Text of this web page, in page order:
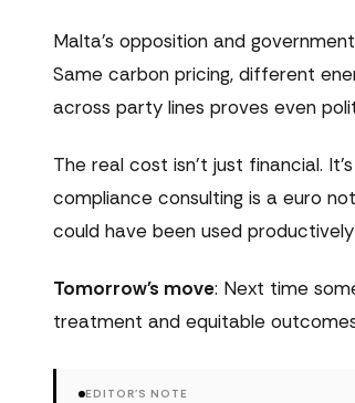
Malta's opposition and
Same carbon pricing, different
across party lines proves even
The real cost isn't just financial.
compliance consulting is a euro
could have been used
Tomorrow's move: Next time
treatment and equitable
EDITOR'S NOTE